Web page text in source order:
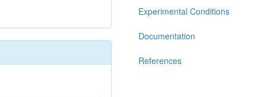
Experimental Conditions
Documentation
References